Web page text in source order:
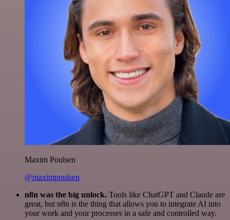
Maxim Poulsen
@maximpoulsen
n8n was the big unlock. Tools like ChatGPT and Claude are
great, but n8n is the thing that allows you to integrate AI into
your work and your processes in a safe and controlled way.